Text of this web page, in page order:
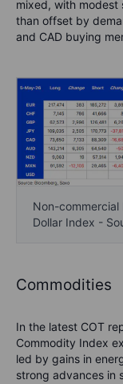
mixed, with modest
than offset by
and CAD buying
Non-
Dollar Index -
Commodities
In the latest COT
Commodity Index
led by gains in
strong advances in